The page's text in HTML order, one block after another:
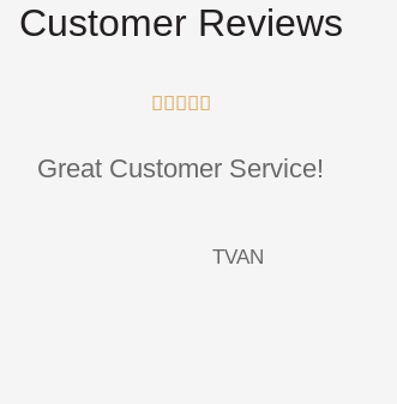
Customer Reviews
    
Great Customer Service!
TVAN